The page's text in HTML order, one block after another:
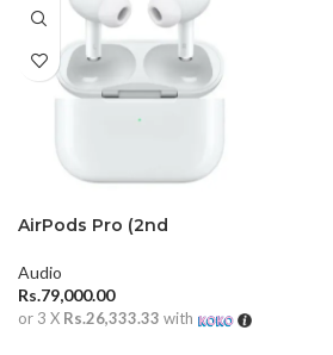
AirPods Pro (2nd
Audio
Rs.79,000.00
or 3 X Rs.26,333.33 with